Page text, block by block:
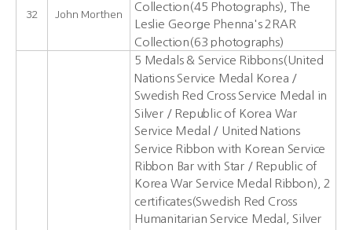
32 John Morthen
Collection(45 Photographs), The
Leslie George Phenna's 2RAR
Collection(63 photographs)
5 Medals & Service Ribbons(United
Nations Service Medal Korea /
Swedish Red Cross Service Medal in
Silver / Republic of Korea War
Service Medal / United Nations
Service Ribbon with Korean Service
Ribbon Bar with Star / Republic of
Korea War Service Medal Ribbon), 2
certificates(Swedish Red Cross
Humanitarian Service Medal, Silver